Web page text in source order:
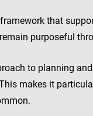
that
purposeful
to planning
makes it